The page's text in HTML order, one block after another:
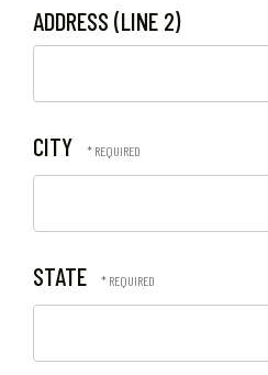
ADDRESS (LINE 2)
CITY
STATE